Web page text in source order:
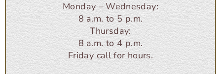
Monday – Wednesday:
8 a.m. to 5 p.m.
Thursday:
8 a.m. to 4 p.m.
Friday call for hours.